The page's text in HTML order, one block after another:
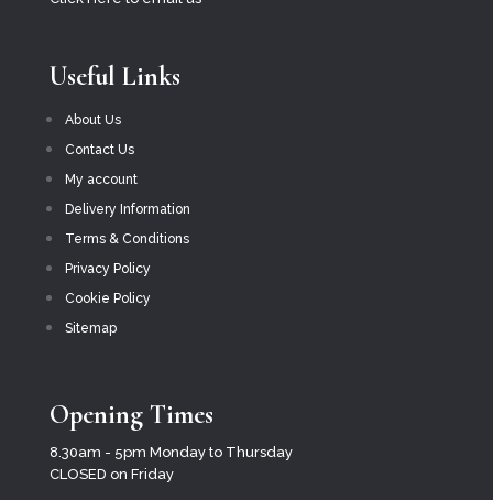
Useful Links
About Us
Contact Us
My account
Delivery Information
Terms & Conditions
Privacy Policy
Cookie Policy
Sitemap
Opening Times
8.30am - 5pm Monday to Thursday
CLOSED on Friday